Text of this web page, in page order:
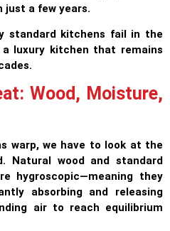
just a few years.
standard kitchens fail in the
luxury kitchen that remains
Wood, Moisture,
warp, we have to look at the
Natural wood and standard
hygroscopic—meaning they
absorbing and releasing
air to reach equilibrium